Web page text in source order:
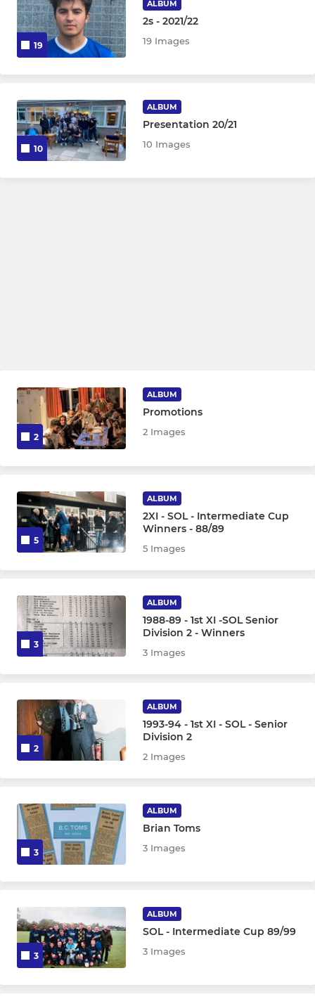
19
ALBUM
2s - 2021/22
19 Images
10
ALBUM
Presentation 20/21
10 Images
2
ALBUM
Promotions
2 Images
5
ALBUM
2XI - SOL - Intermediate Cup
Winners - 88/89
5 Images
3
ALBUM
1988-89 - 1st XI -SOL Senior
Division 2 - Winners
3 Images
2
ALBUM
1993-94 - 1st XI - SOL - Senior
Division 2
2 Images
3
ALBUM
Brian Toms
3 Images
3
ALBUM
SOL - Intermediate Cup 89/99
3 Images